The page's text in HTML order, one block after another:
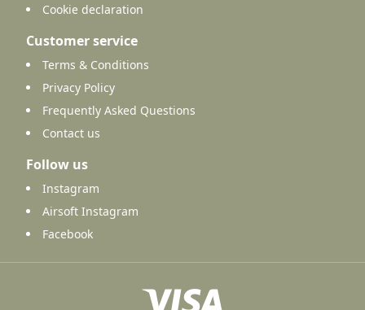
Cookie declaration
Customer service
Terms & Conditions
Privacy Policy
Frequently Asked Questions
Contact us
Follow us
Instagram
Airsoft Instagram
Facebook